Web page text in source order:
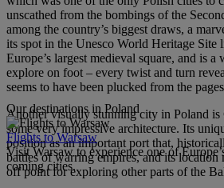
unscathed from the bombings of the
among the country’s biggest draws, a
its spot in the Unesco World Heritage
Europe’s largest medieval square, and is
explore on foot – every twist and turn
seems to have been plucked from the
Another visually stunning city in Poland is
some very impressive architecture. Its
position as an important port that,
battles of warring empires, and its location
off point for exploring other parts of the
Our destinations in Poland
Flights to Warsaw
Visit Warsaw to experience one of
coming cities.